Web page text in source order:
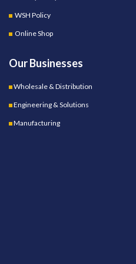
WSH Policy
Online Shop
Our Businesses
Wholesale & Distribution
Engineering & Solutions
Manufacturing